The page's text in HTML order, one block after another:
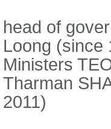
head of
Loong (since
Ministers
Tharman
2011)